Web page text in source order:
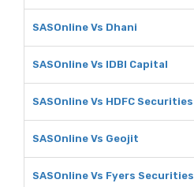
SASOnline Vs Dhani
SASOnline Vs IDBI Capital
SASOnline Vs HDFC Securities
SASOnline Vs Geojit
SASOnline Vs Fyers Securities